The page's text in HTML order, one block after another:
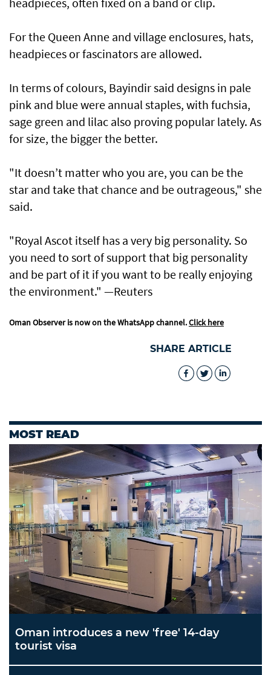
For the Queen Anne and village enclosures, hats,
headpieces or fascinators are allowed.
In terms of colours, Bayindir said designs in pale
pink and blue were annual staples, with fuchsia,
sage green and lilac also proving popular lately. As
for size, the bigger the better.
"It doesn’t matter who you are, you can be the
star and take that chance and be outrageous," she
said.
"Royal Ascot itself has a very big personality. So
you need to sort of support that big personality
and be part of it if you want to be really enjoying
the environment." —Reuters
Oman Observer is now on the WhatsApp channel.Click here
SHARE ARTICLE
MOST READ
Oman introduces a new 'free' 14-day
tourist visa